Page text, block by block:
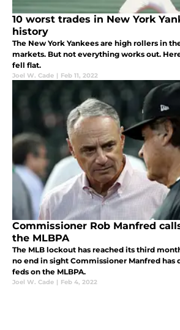
10 worst trades in New York
history
The New York Yankees are high rollers in
markets. But not everything works out.
fell flat.
Joel W. Cade | Feb 11, 2022
Commissioner Rob Manfred
the MLBPA
The MLB lockout has reached its third
no end in sight Commissioner Manfred has
feds on the MLBPA.
Joel W. Cade | Feb 4, 2022